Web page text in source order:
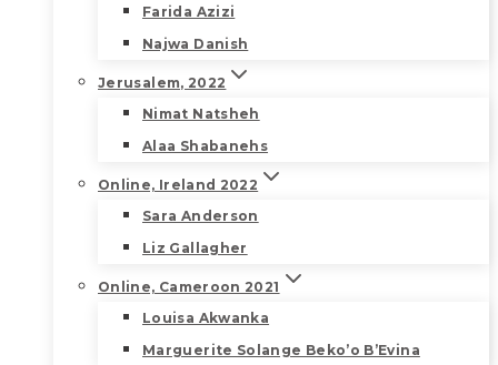
Farida Azizi
Najwa Danish
Jerusalem, 2022
Nimat Natsheh
Alaa Shabanehs
Online, Ireland 2022
Sara Anderson
Liz Gallagher
Online, Cameroon 2021
Louisa Akwanka
Marguerite Solange Beko’o B’Evina